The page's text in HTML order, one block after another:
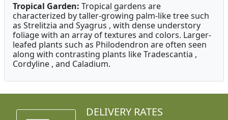
Tropical Garden: Tropical gardens are
characterized by taller-growing palm-like tree such
as Strelitzia and Syagrus , with dense understory
foliage with an array of textures and colors. Larger-
leafed plants such as Philodendron are often seen
along with contrasting plants like Tradescantia ,
Cordyline , and Caladium.
DELIVERY RATES